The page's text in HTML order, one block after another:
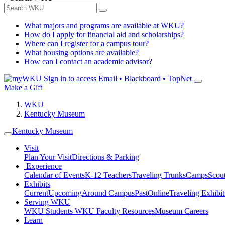
What majors and programs are available at WKU?
How do I apply for financial aid and scholarships?
Where can I register for a campus tour?
What housing options are available?
How can I contact an academic advisor?
Sign in to access Email • Blackboard • TopNet
Make a Gift
WKU
Kentucky Museum
Kentucky Museum
Visit
Plan Your VisitDirections & Parking
Experience
Calendar of EventsK-12 TeachersTraveling TrunksCamps
Exhibits
CurrentUpcomingAround CampusPastOnlineTraveling
Serving WKU
WKU Students WKU Faculty ResourcesMuseum Careers
Learn